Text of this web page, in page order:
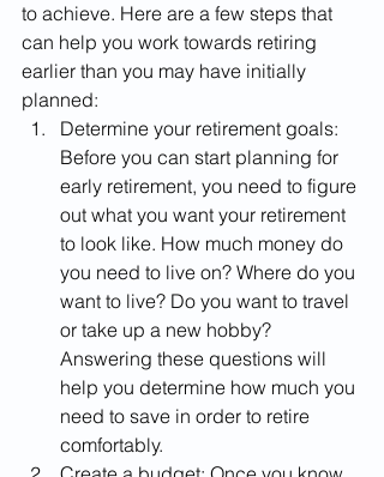
to achieve. Here are a few steps that
can help you work towards retiring
earlier than you may have initially
planned:
Determine your retirement goals:
Before you can start planning for
early retirement, you need to figure
out what you want your retirement
to look like. How much money do
you need to live on? Where do you
want to live? Do you want to travel
or take up a new hobby?
Answering these questions will
help you determine how much you
need to save in order to retire
comfortably.